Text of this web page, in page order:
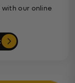
with our online